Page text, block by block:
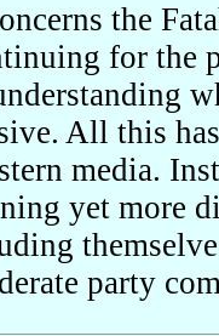
the
for the
All this
media.
yet more
party